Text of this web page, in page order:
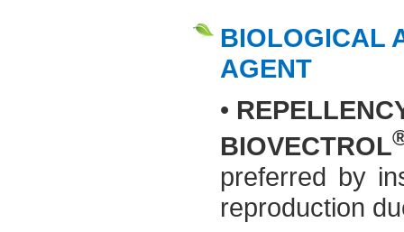
BIOLOGICAL
AGENT
•
BIOVECTROL
preferred by
reproduction